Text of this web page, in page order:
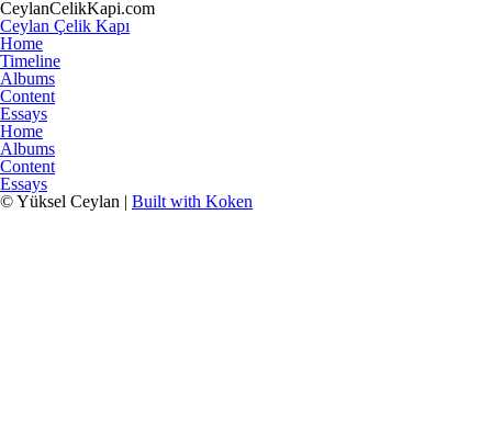
CeylanCelikKapi.com
Ceylan Çelik Kapı
Home
Timeline
Albums
Content
Essays
Home
Albums
Content
Essays
© Yüksel Ceylan | Built with Koken